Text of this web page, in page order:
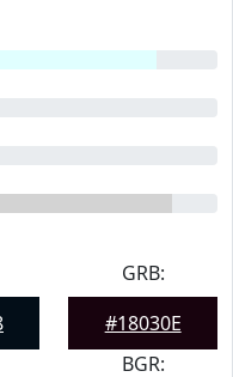
GRB:
#18030E
BGR: